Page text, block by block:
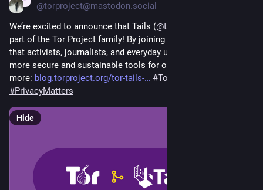
@torproject@mastodon.social
We’re excited to announce that Tails (@tails_live
part of the Tor Project family! By joining forces, we’re ensuring
that activists, journalists, and everyday users have access to
more secure and sustainable tools for online privacy. Read
more: blog.torproject.org/tor-tails- #TorTails
#PrivacyMatters
Hide